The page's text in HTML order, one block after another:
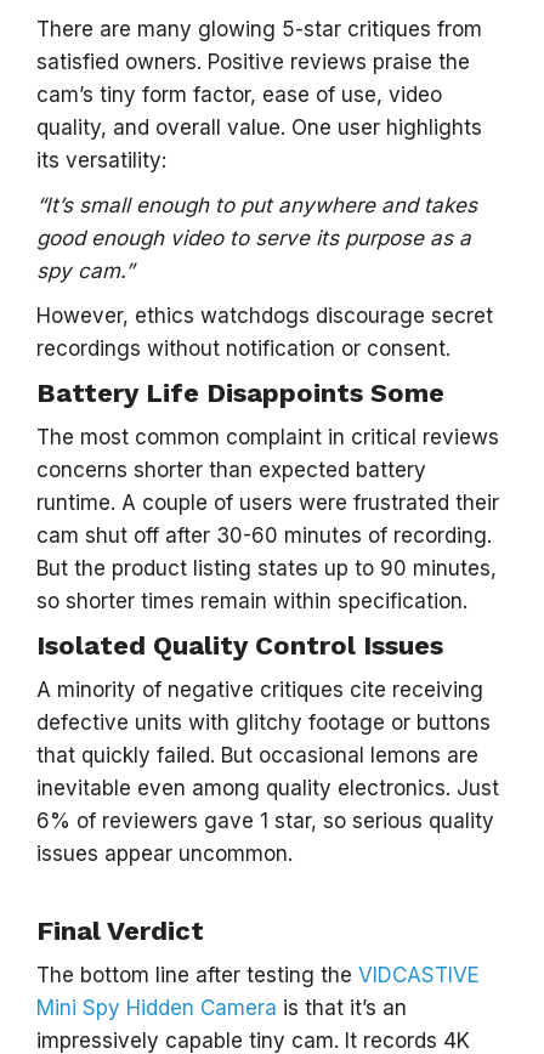
There are many glowing 5-star critiques from
satisfied owners. Positive reviews praise the
cam’s tiny form factor, ease of use, video
quality, and overall value. One user highlights
its versatility:
“It’s small enough to put anywhere and takes
good enough video to serve its purpose as a
spy cam.”
However, ethics watchdogs discourage secret
recordings without notification or consent.
Battery Life Disappoints Some
The most common complaint in critical reviews
concerns shorter than expected battery
runtime. A couple of users were frustrated their
cam shut off after 30-60 minutes of recording.
But the product listing states up to 90 minutes,
so shorter times remain within specification.
Isolated Quality Control Issues
A minority of negative critiques cite receiving
defective units with glitchy footage or buttons
that quickly failed. But occasional lemons are
inevitable even among quality electronics. Just
6% of reviewers gave 1 star, so serious quality
issues appear uncommon.
Final Verdict
The bottom line after testing the VIDCASTIVE
Mini Spy Hidden Camera is that it’s an
impressively capable tiny cam. It records 4K